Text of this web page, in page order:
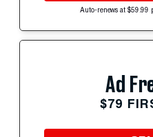
Auto-renews at $59.99
Ad
$79